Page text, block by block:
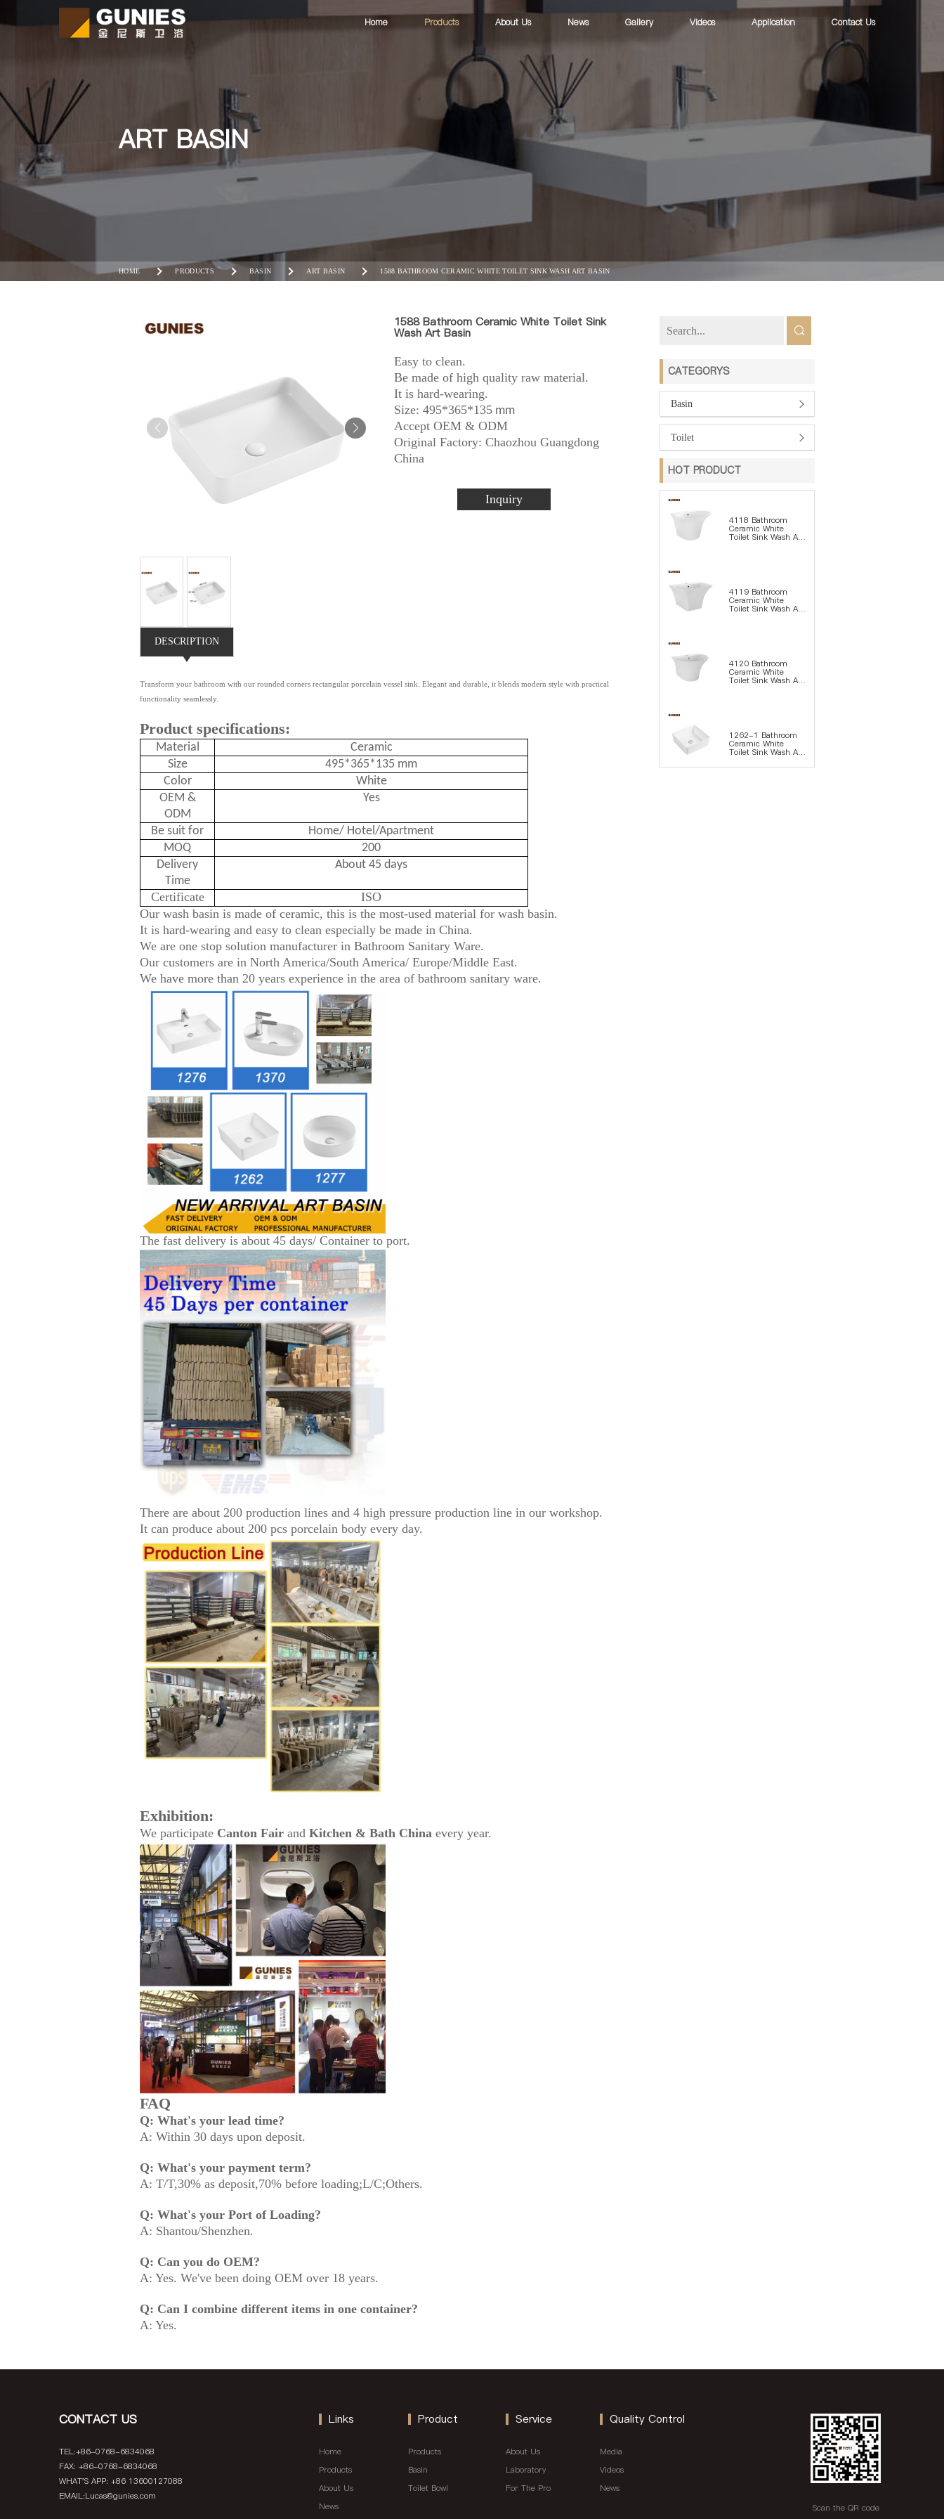
Home Products About Us News Gallery Videos Application Contact Us
ART BASIN
HOME PRODUCTS BASIN ART BASIN 1588 BATHROOM CERAMIC WHITE TOILET SINK WASH ART BASIN
1588 Bathroom Ceramic White Toilet Sink
Wash Art Basin
Easy to clean.
Be made of high quality raw material.
It is hard-wearing.
Size: 495*365*135 mm
Accept OEM & ODM
Original Factory: Chaozhou Guangdong
China
Inquiry
DESCRIPTION
Transform your bathroom with our rounded corners rectangular porcelain vessel sink. Elegant and durable, it blends modern style with practical
functionality seamlessly.
Product specifications:
Material
Ceramic
Size
495*365*135 mm
Color
White
OEM &
ODM
Yes
Be suit for
Home/ Hotel/Apartment
MOQ
200
Delivery
Time
About 45 days
Certificate
ISO
Our wash basin is made of ceramic, this is the most-used material for wash basin.
It is hard-wearing and easy to clean especially be made in China.
We are one stop solution manufacturer in Bathroom Sanitary Ware.
Our customers are in North America/South America/ Europe/Middle East.
We have more than 20 years experience in the area of bathroom sanitary ware.
The fast delivery is about 45 days/ Container to port.
There are about 200 production lines and 4 high pressure production line in our workshop.
It can produce about 200 pcs porcelain body every day.
Exhibition:
We participate Canton Fair and Kitchen & Bath China every year.
FAQ
Q: What's your lead time?
A: Within 30 days upon deposit.
Q: What's your payment term?
A: T/T,30% as deposit,70% before loading;L/C;Others.
Q: What's your Port of Loading?
A: Shantou/Shenzhen.
Q: Can you do OEM?
A: Yes. We've been doing OEM over 18 years.
Q: Can I combine different items in one container?
A: Yes.
CATEGORYS
Basin
Toilet
HOT PRODUCT
4118 Bathroom
Ceramic White
Toilet Sink Wash Art
4119 Bathroom
Ceramic White
Toilet Sink Wash Art
4120 Bathroom
Ceramic White
Toilet Sink Wash Art
1262-1 Bathroom
Ceramic White
Toilet Sink Wash Art
CONTACT US
TEL:+86-0768-6834068
FAX: +86-0768-6834068
WHAT'S APP: +86 13600127088
EMAIL:Lucas@gunies.com
Links
Home
Products
About Us
News
Product
Products
Basin
Toilet Bowl
Service
About Us
Laboratory
For The Pro
Quality Control
Media
Videos
News
Scan the QR code